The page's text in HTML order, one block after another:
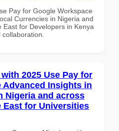
Pay for Google Workspace
Currencies in Nigeria and
East for Developers in Kenya
2025 Use Pay for
Advanced Insights in
Nigeria and across
East for Universities